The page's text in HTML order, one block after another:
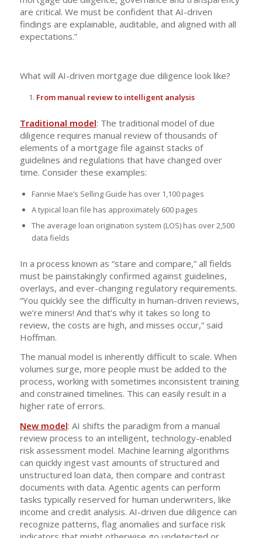
are critical. We must be confident that AI-driven
findings are explainable, auditable, and aligned with all
expectations.”
What will AI-driven mortgage due diligence look like?
From manual review to intelligent analysis
Traditional model: The traditional model of due
diligence requires manual review of thousands of
elements of a mortgage file against stacks of
guidelines and regulations that have changed over
time. Consider these examples:
Fannie Mae’s Selling Guide has over 1,100 pages
A typical loan file has approximately 600 pages
The average loan origination system (LOS) has over 2,500
data fields
In a process known as “stare and compare,” all fields
must be painstakingly confirmed against guidelines,
overlays, and ever-changing regulatory requirements.
“You quickly see the difficulty in human-driven reviews,
we’re miners! And that’s why it takes so long to
review, the costs are high, and misses occur,” said
Hoffman.
The manual model is inherently difficult to scale. When
volumes surge, more people must be added to the
process, working with sometimes inconsistent training
and constrained timelines. This can easily result in a
higher rate of errors.
New model: AI shifts the paradigm from a manual
review process to an intelligent, technology-enabled
risk assessment model. Machine learning algorithms
can quickly ingest vast amounts of structured and
unstructured loan data, then compare and contrast
documents with data. Agentic agents can perform
tasks typically reserved for human underwriters, like
income and credit analysis. AI-driven due diligence can
recognize patterns, flag anomalies and surface risk